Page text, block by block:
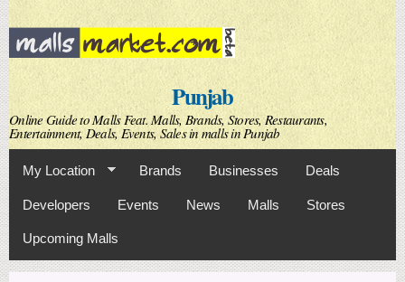
Skip to
main
content
Punjab
Online Guide to Malls Feat. Malls, Brands, Stores, Restaurants,
Entertainment, Deals, Events, Sales in malls in Punjab
My Location Brands Businesses Deals
Developers Events News Malls Stores
Upcoming Malls